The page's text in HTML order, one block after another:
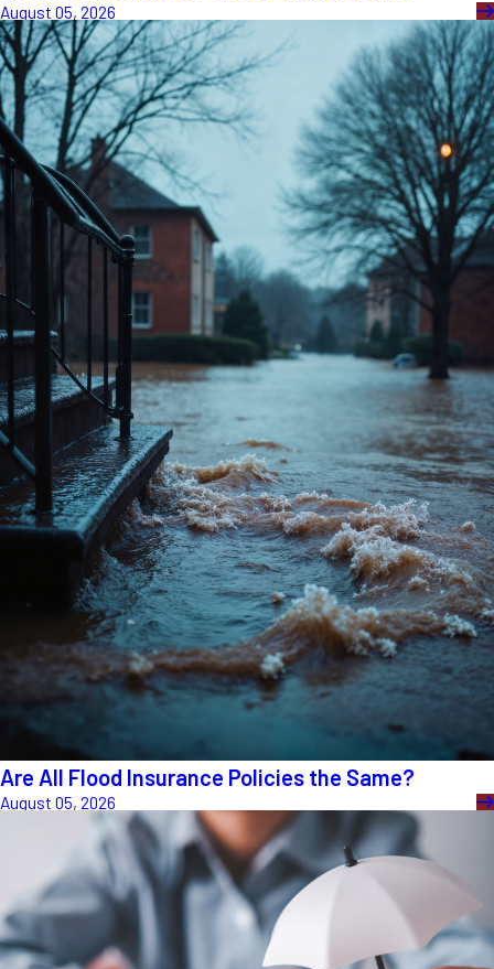
August 05, 2026
Are All Flood Insurance Policies the Same?
August 05, 2026